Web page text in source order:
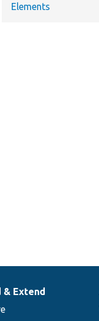
Elements
& Extend